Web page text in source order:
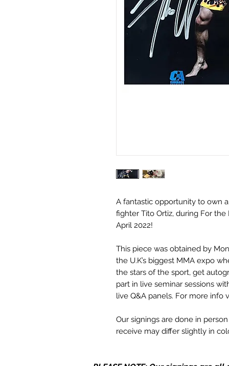
A fantastic opportunity to own
fighter Tito Ortiz, during For
April 2022!
This piece was obtained by
the U.K’s biggest MMA expo
the stars of the sport, get
part in live seminar sessions
live Q&A panels. For more info
Our signings are done in
receive may differ slightly in